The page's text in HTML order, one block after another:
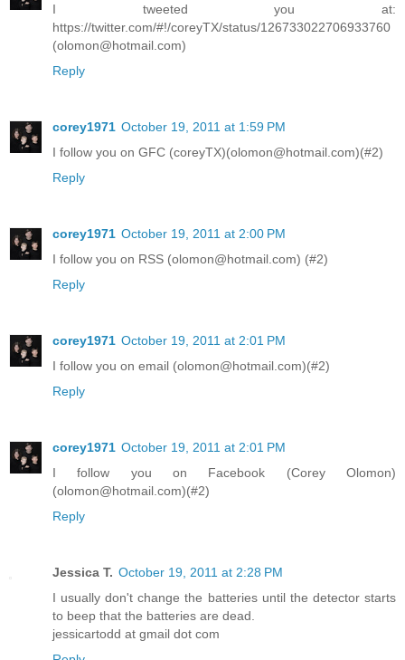
I tweeted you at:
https://twitter.com/#!/coreyTX/status/126733022706933760
(olomon@hotmail.com)
Reply
corey1971 October 19, 2011 at 1:59 PM
I follow you on GFC (coreyTX)(olomon@hotmail.com)(#2)
Reply
corey1971 October 19, 2011 at 2:00 PM
I follow you on RSS (olomon@hotmail.com) (#2)
Reply
corey1971 October 19, 2011 at 2:01 PM
I follow you on email (olomon@hotmail.com)(#2)
Reply
corey1971 October 19, 2011 at 2:01 PM
I follow you on Facebook (Corey Olomon)
(olomon@hotmail.com)(#2)
Reply
Jessica T. October 19, 2011 at 2:28 PM
I usually don't change the batteries until the detector starts
to beep that the batteries are dead.
jessicartodd at gmail dot com